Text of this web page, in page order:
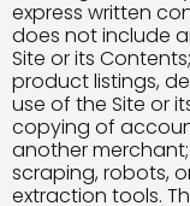
express written
does not include
Site or its
product listings,
use of the Site or
copying of
another
scraping, robots,
extraction tools.